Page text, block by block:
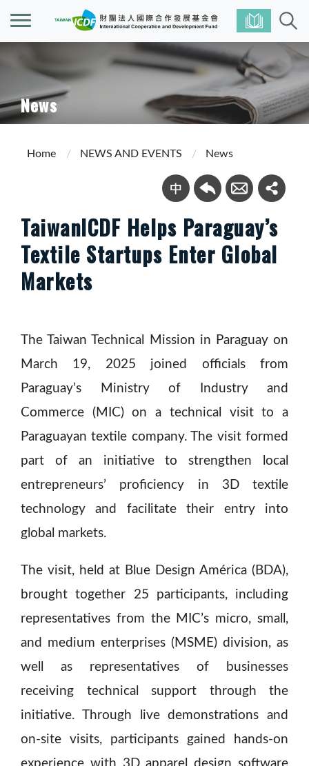
News
Home NEWS AND EVENTS News
TaiwanICDF Helps Paraguay’s
Textile Startups Enter Global
Markets
The Taiwan Technical Mission in Paraguay on
March 19, 2025 joined officials from
Paraguay’s Ministry of Industry and
Commerce (MIC) on a technical visit to a
Paraguayan textile company. The visit formed
part of an initiative to strengthen local
entrepreneurs’ proficiency in 3D textile
technology and facilitate their entry into
global markets.
The visit, held at Blue Design América (BDA),
brought together 25 participants, including
representatives from the MIC’s micro, small,
and medium enterprises (MSME) division, as
well as representatives of businesses
receiving technical support through the
initiative. Through live demonstrations and
on-site visits, participants gained hands-on